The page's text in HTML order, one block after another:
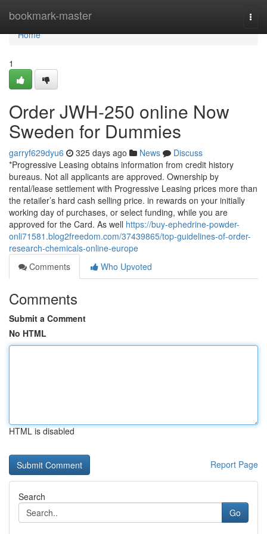
bookmark-master
Home
Home
1
Order JWH-250 online Now
Sweden for Dummies
garryf629dyu6 325 days ago News
Discuss
*Progressive Leasing obtains information from credit history
bureaus. Not all applicants are approved. Ownership by
rental/lease settlement with Progressive Leasing prices more than
the retailer’s hard cash selling price. in rewards on your initially
working day of purchases, or select funding, while you are
approved for the Card. As well https://buy-ephedrine-powder-
onli71581.blog2freedom.com/37439865/top-guidelines-of-order-
research-chemicals-online-europe
Comments
Who Upvoted
Comments
Submit a Comment
No HTML
HTML is disabled
Report Page
Search
Go